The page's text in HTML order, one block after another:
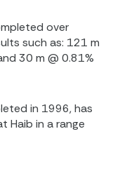
over
such as: 121 m
30 m @ 0.81%
in 1996, has
Haib in a range